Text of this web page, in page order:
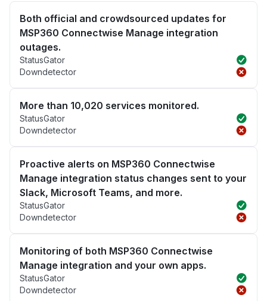
Both official and crowdsourced updates for
MSP360 Connectwise Manage integration
outages.
StatusGator
Downdetector
More than 10,020 services monitored.
StatusGator
Downdetector
Proactive alerts on MSP360 Connectwise
Manage integration status changes sent to your
Slack, Microsoft Teams, and more.
StatusGator
Downdetector
Monitoring of both MSP360 Connectwise
Manage integration and your own apps.
StatusGator
Downdetector